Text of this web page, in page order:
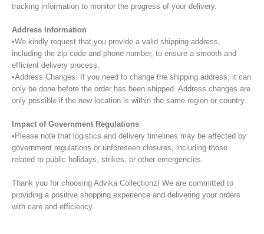
tracking information to monitor the progress of your delivery.
Address Information
•We kindly request that you provide a valid shipping address,
including the zip code and phone number, to ensure a smooth and
efficient delivery process.
•Address Changes: If you need to change the shipping address, it can
only be done before the order has been shipped. Address changes are
only possible if the new location is within the same region or country.
Impact of Government Regulations
•Please note that logistics and delivery timelines may be affected by
government regulations or unforeseen closures, including those
related to public holidays, strikes, or other emergencies.
Thank you for choosing Advika Collectionz! We are committed to
providing a positive shopping experience and delivering your orders
with care and efficiency.